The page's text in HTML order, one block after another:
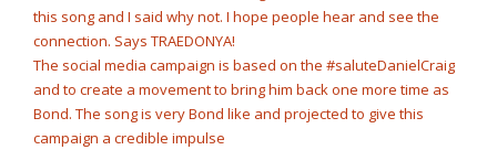
this song and I said why not. I hope people hear and see the
connection. Says TRAEDONYA!
The social media campaign is based on the #saluteDanielCraig
and to create a movement to bring him back one more time as
Bond. The song is very Bond like and projected to give this
campaign a credible impulse